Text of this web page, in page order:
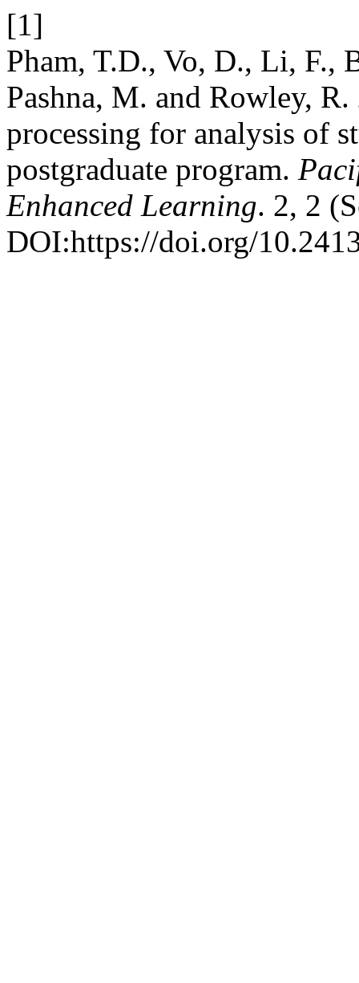
[1]
Pham, T.D., Vo, D., Li, F.,
Pashna, M. and Rowley,
processing for analysis of
postgraduate program.
Enhanced Learning. 2, 2
DOI:https://doi.org/